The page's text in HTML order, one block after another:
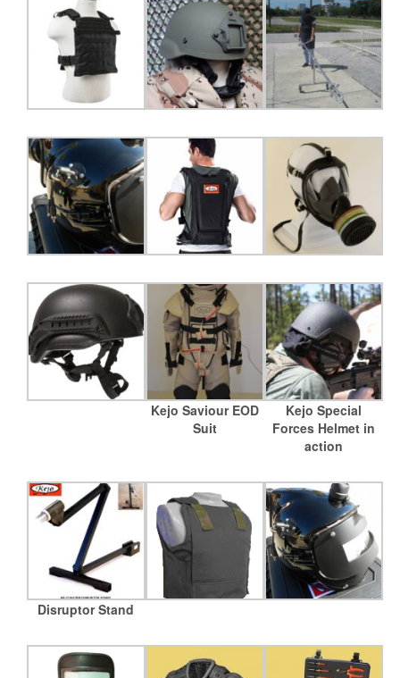
Kejo Saviour EOD
Suit
Kejo Special
Forces Helmet in
action
Disruptor Stand